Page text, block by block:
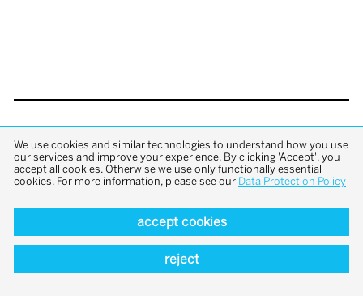
back to top
We use cookies and similar technologies to understand how you use
our services and improve your experience. By clicking 'Accept', you
accept all cookies. Otherwise we use only functionally essential
cookies. For more information, please see our Data Protection Policy
accept cookies
reject